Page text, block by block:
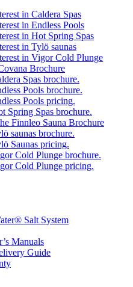
in Caldera Spas
in Endless Pools
in Hot Spring Spas
in Tylö saunas
in Vigor Cold Plunge
Brochure
Spas brochure.
Pools brochure.
Pools pricing.
Spring Spas brochure.
Finnleo Sauna Brochure
saunas brochure.
Saunas pricing.
Cold Plunge brochure.
Cold Plunge pricing.
Salt System
Manuals
Guide